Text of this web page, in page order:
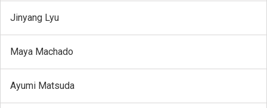
Jinyang Lyu
Maya Machado
Ayumi Matsuda